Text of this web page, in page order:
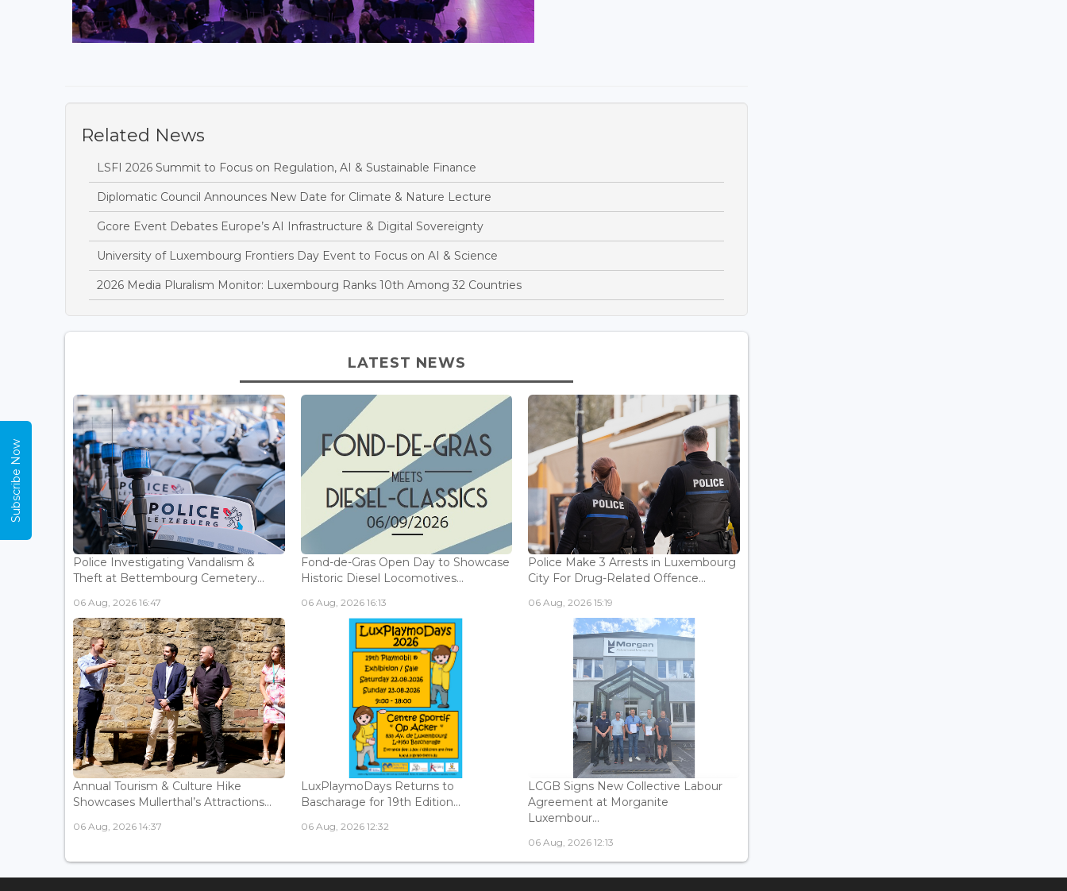
Related News
LSFI 2026 Summit to Focus on Regulation, AI & Sustainable Finance
Diplomatic Council Announces New Date for Climate & Nature Lecture
Gcore Event Debates Europe’s AI Infrastructure & Digital Sovereignty
University of Luxembourg Frontiers Day Event to Focus on AI & Science
2026 Media Pluralism Monitor: Luxembourg Ranks 10th Among 32 Countries
LATEST NEWS
Police Investigating Vandalism &
Theft at Bettembourg Cemetery...
06 Aug, 2026 16:47
Fond-de-Gras Open Day to Showcase
Historic Diesel Locomotives...
06 Aug, 2026 16:13
Police Make 3 Arrests in Luxembourg
City For Drug-Related Offence...
06 Aug, 2026 15:19
Annual Tourism & Culture Hike
Showcases Mullerthal’s Attractions...
06 Aug, 2026 14:37
LuxPlaymoDays Returns to
Bascharage for 19th Edition...
06 Aug, 2026 12:32
LCGB Signs New Collective Labour
Agreement at Morganite
Luxembour...
06 Aug, 2026 12:13
Subscribe Now